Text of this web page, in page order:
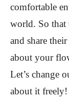
comfortable
world. So that
and share
about your
Let’s change
about it freely!